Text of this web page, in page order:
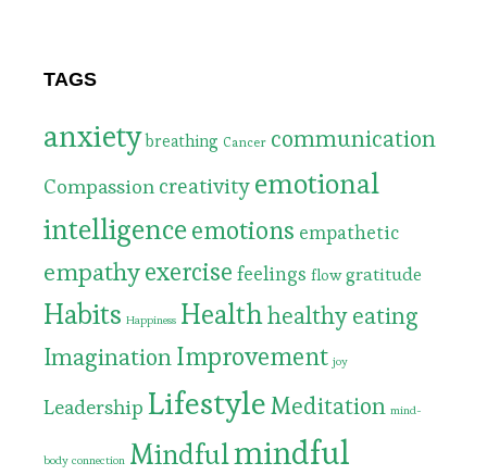
TAGS
anxiety breathing Cancer communication
Compassion creativity emotional
intelligenceemotions empathetic
empathyexercise feelings flow gratitude
Habits Happiness Healthhealthy eating
ImaginationImprovement joy
Leadership LifestyleMeditation mind-
body connection Mindfulmindful